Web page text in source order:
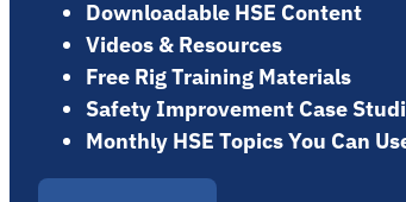
Downloadable HSE Content
Videos & Resources
Free Rig Training Materials
Safety Improvement Case
Monthly HSE Topics You Can